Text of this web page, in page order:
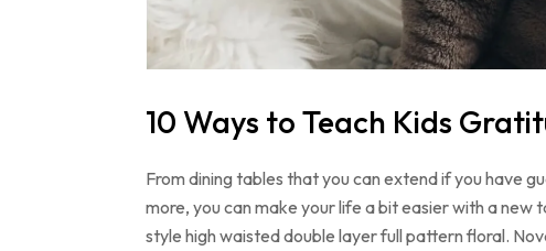
10 Ways to Teach Kids
From dining tables that you can extend if you have
more, you can make your life a bit easier with a new
style high waisted double layer full pattern floral.